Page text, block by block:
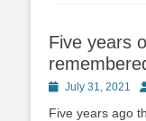
Five years
PostedJuly 31, 2021
Five years ago